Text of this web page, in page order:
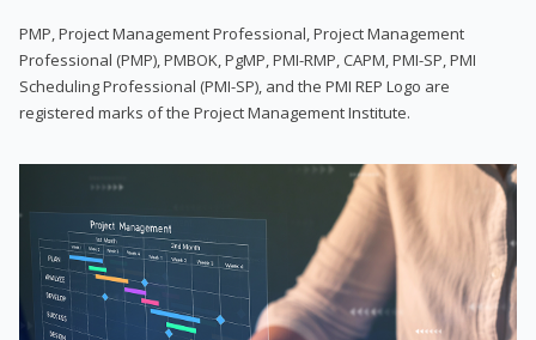
PMP, Project Management Professional, Project Management
Professional (PMP), PMBOK, PgMP, PMI-RMP, CAPM, PMI-SP, PMI
Scheduling Professional (PMI-SP), and the PMI REP Logo are
registered marks of the Project Management Institute.